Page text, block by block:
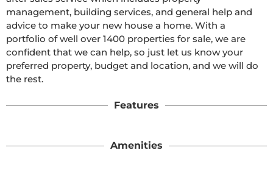
management, building services, and general help and
advice to make your new house a home. With a
portfolio of well over 1400 properties for sale, we are
confident that we can help, so just let us know your
preferred property, budget and location, and we will do
the rest.
Features
Amenities